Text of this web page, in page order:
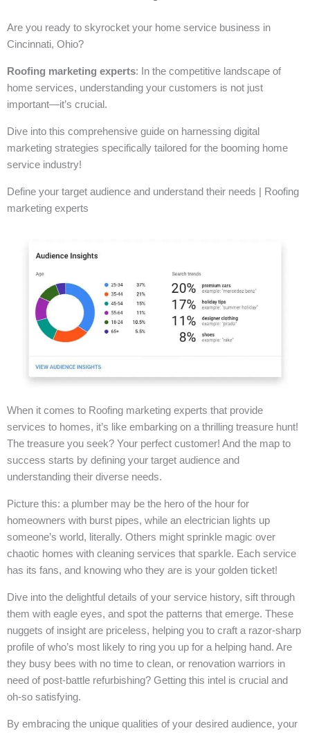
Are you ready to skyrocket your home service business in
Cincinnati, Ohio?
Roofing marketing experts: In the competitive landscape of
home services, understanding your customers is not just
important—it’s crucial.
Dive into this comprehensive guide on harnessing digital
marketing strategies specifically tailored for the booming home
service industry!
Define your target audience and understand their needs | Roofing
marketing experts
When it comes to Roofing marketing experts that provide
services to homes, it’s like embarking on a thrilling treasure hunt!
The treasure you seek? Your perfect customer! And the map to
success starts by defining your target audience and
understanding their diverse needs.
Picture this: a plumber may be the hero of the hour for
homeowners with burst pipes, while an electrician lights up
someone’s world, literally. Others might sprinkle magic over
chaotic homes with cleaning services that sparkle. Each service
has its fans, and knowing who they are is your golden ticket!
Dive into the delightful details of your service history, sift through
them with eagle eyes, and spot the patterns that emerge. These
nuggets of insight are priceless, helping you to craft a razor-sharp
profile of who’s most likely to ring you up for a helping hand. Are
they busy bees with no time to clean, or renovation warriors in
need of post-battle refurbishing? Getting this intel is crucial and
oh-so satisfying.
By embracing the unique qualities of your desired audience, your